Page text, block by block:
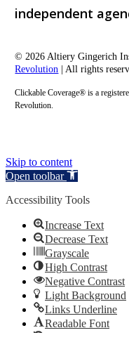
independent
© 2026 Altiery Gingerich
Revolution | All rights
Clickable Coverage® is a
Revolution.
Skip to content
Open toolbar
Accessibility Tools
Increase Text
Decrease Text
Grayscale
High Contrast
Negative Contrast
Light Background
Links Underline
Readable Font